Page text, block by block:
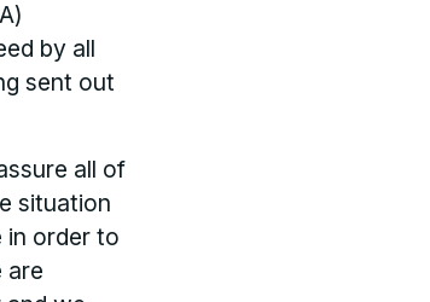
by all
sent out
all of
situation
in order to
are